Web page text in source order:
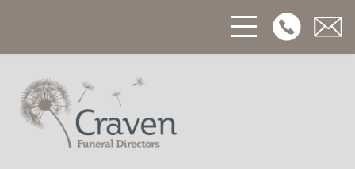
Craven Funerals
Open